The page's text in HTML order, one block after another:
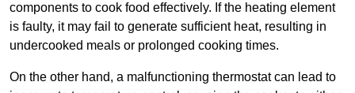
components to cook food effectively. If the heating element
is faulty, it may fail to generate sufficient heat, resulting in
undercooked meals or prolonged cooking times.
On the other hand, a malfunctioning thermostat can lead to